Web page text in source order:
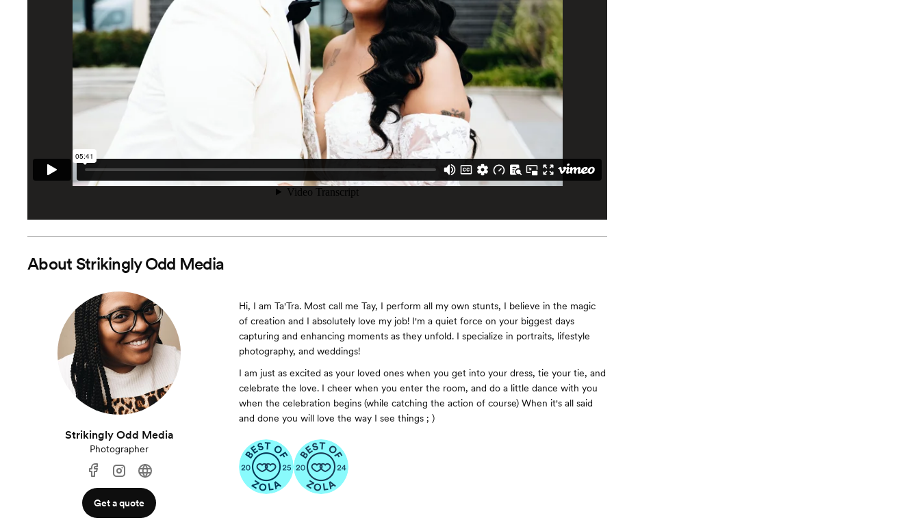
About Strikingly Odd Media
Strikingly Odd Media
Photographer
Get a quote
Hi, I am Ta'Tra. Most call me Tay, I perform all my own stunts, I believe in the magic
of creation and I absolutely love my job! I'm a quiet force on your biggest days
capturing and enhancing moments as they unfold. I specialize in portraits, lifestyle
photography, and weddings!
I am just as excited as your loved ones when you get into your dress, tie your tie, and
celebrate the love. I cheer when you enter the room, and do a little dance with you
when the celebration begins (while catching the action of course) When it's all said
and done you will love the way I see things ; )